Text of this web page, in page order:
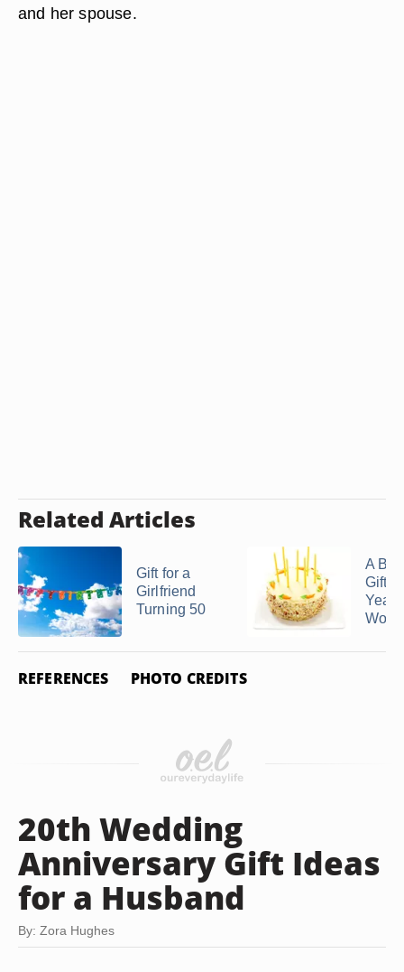
and her spouse.
Related Articles
Gift for a
Girlfriend
Turning 50
A
Gift
Year-
REFERENCES PHOTO CREDITS
20th Wedding
Anniversary Gift Ideas
for a Husband
By: Zora Hughes